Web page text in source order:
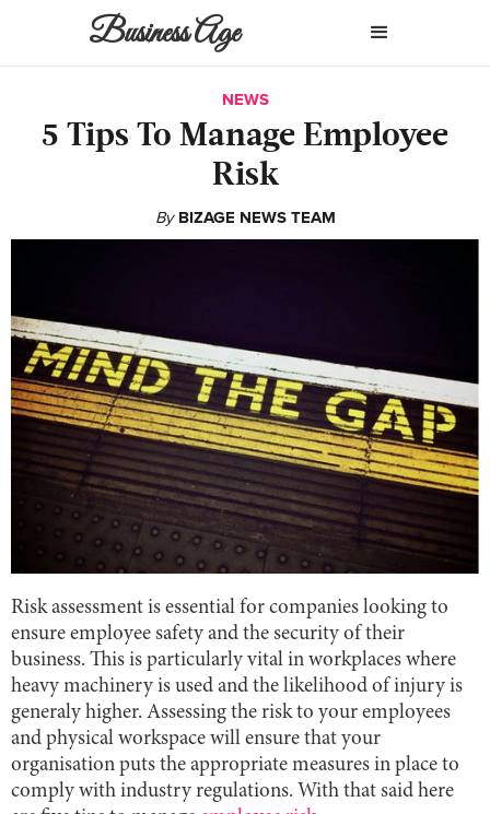
Business Age
NEWS
5 Tips To Manage Employee
Risk
By BIZAGE NEWS TEAM
Risk assessment is essential for companies looking to
ensure employee safety and the security of their
business. This is particularly vital in workplaces where
heavy machinery is used and the likelihood of injury is
generaly higher. Assessing the risk to your employees
and physical workspace will ensure that your
organisation puts the appropriate measures in place to
comply with industry regulations. With that said here